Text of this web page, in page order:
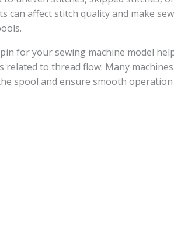
can affect stitch quality and make
for your sewing machine model
related to thread flow. Many
spool and ensure smooth operation